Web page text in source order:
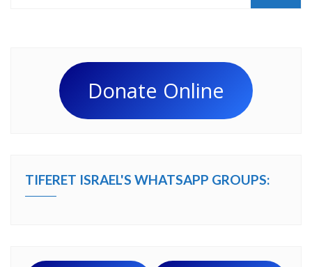
Donate Online
TIFERET ISRAEL'S WHATSAPP GROUPS: